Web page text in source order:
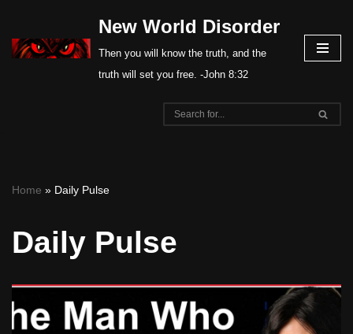
Skip
New World Disorder
Then you will know the truth, and the
truth will set you free. -John 8:32
Home » Daily Pulse
Daily Pulse